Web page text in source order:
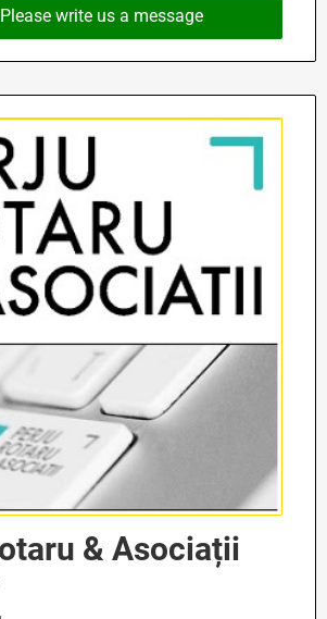
Please write us a message
& Asociații